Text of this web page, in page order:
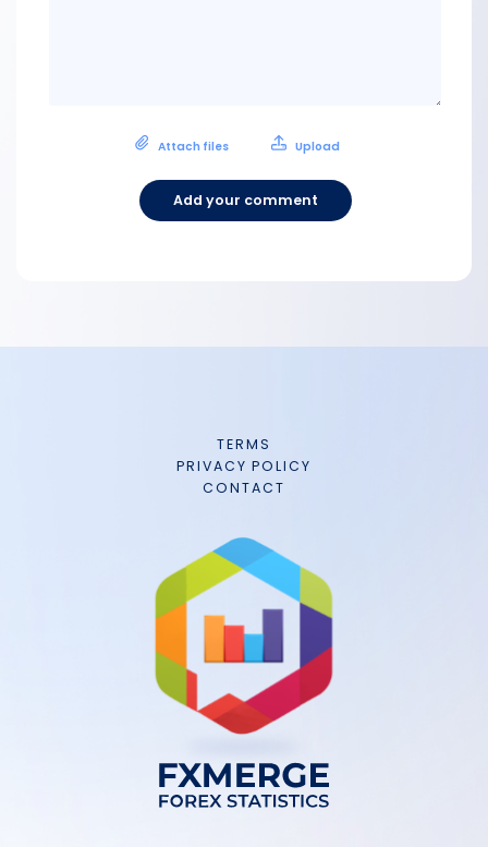
Attach files Upload
Add your comment
TERMS
PRIVACY POLICY
CONTACT